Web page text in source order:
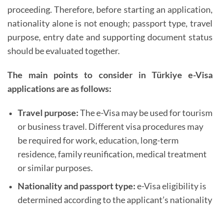
proceeding. Therefore, before starting an application,
nationality alone is not enough; passport type, travel
purpose, entry date and supporting document status
should be evaluated together.
The main points to consider in Türkiye e-Visa
applications are as follows:
Travel purpose:The e-Visa may be used for tourism
or business travel. Different visa procedures may
be required for work, education, long-term
residence, family reunification, medical treatment
or similar purposes.
Nationality and passport type:e-Visa eligibility is
determined according to the applicant’s nationality